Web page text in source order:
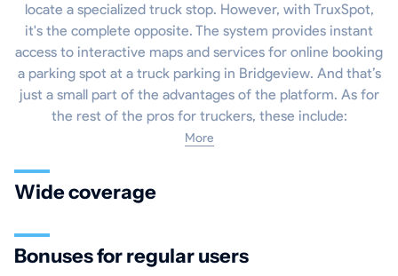
locate a specialized truck stop. However, with TruxSpot,
it's the complete opposite. The system provides instant
access to interactive maps and services for online booking
a parking spot at a truck parking in Bridgeview. And that’s
just a small part of the advantages of the platform. As for
the rest of the pros for truckers, these include:
More
Wide coverage
Bonuses for regular users